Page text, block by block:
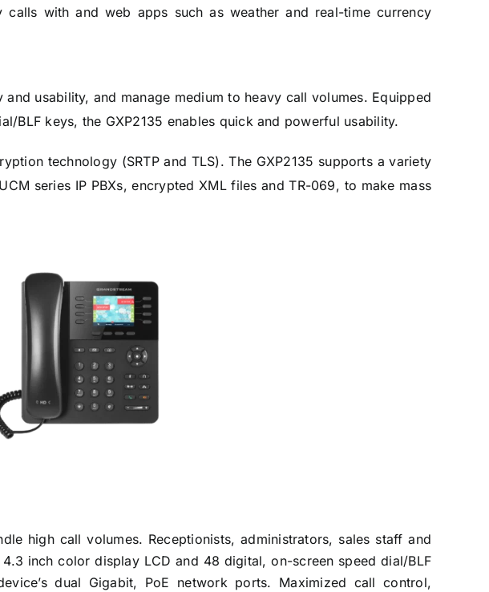
with and web apps such as weather and real-time currency
usability, and manage medium to heavy call volumes. Equipped
BLF keys, the GXP2135 enables quick and powerful usability.
technology (SRTP and TLS). The GXP2135 supports a variety
series IP PBXs, encrypted XML files and TR-069, to make mass
high call volumes. Receptionists, administrators, sales staff and
inch color display LCD and 48 digital, on-screen speed dial/BLF
dual Gigabit, PoE network ports. Maximized call control,